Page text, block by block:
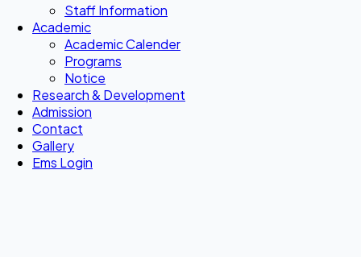
Staff Information
Academic
Academic Calender
Programs
Notice
Research & Development
Admission
Contact
Gallery
Ems Login